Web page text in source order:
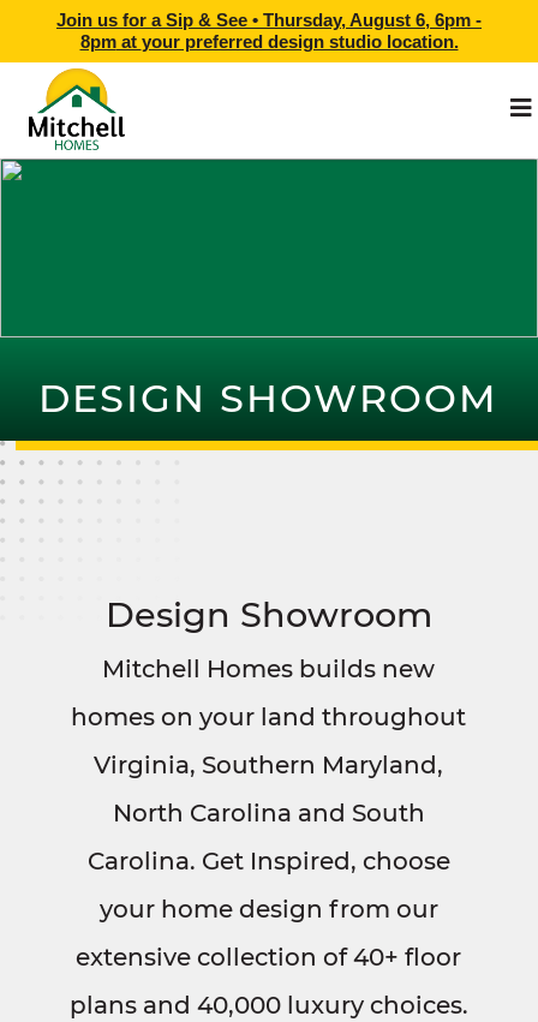
Join us for a Sip & See • Thursday, August 6, 6pm -
8pmat your preferred design studio location.
DESIGN SHOWROOM
Design Showroom
Mitchell Homes builds new
homes on your land throughout
Virginia, Southern Maryland,
North Carolina and South
Carolina. Get Inspired, choose
your home design from our
extensive collection of 40+ floor
plans and 40,000 luxury choices.